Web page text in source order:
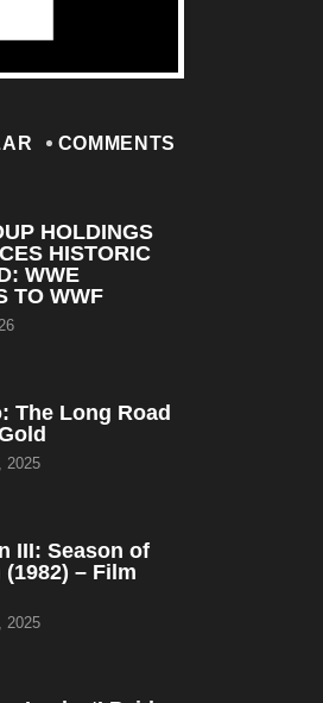
COMMENTS
HOLDINGS
HISTORIC
WWE
TO WWF
The Long Road
2025
III: Season of
– Film
2025